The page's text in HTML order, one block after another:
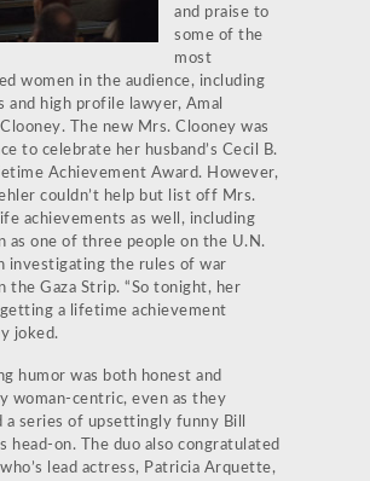
and praise to
some of the
most
women in the audience, including
and high profile lawyer, Amal
The new Mrs. Clooney was
to celebrate her husband’s Cecil B.
Achievement Award. However,
couldn’t help but list off Mrs.
achievements as well, including
as one of three people on the U.N.
investigating the rules of war
the Gaza Strip. “So tonight, her
getting a lifetime achievement
joked.
humor was both honest and
woman-centric, even as they
a series of upsettingly funny Bill
head-on. The duo also congratulated
lead actress, Patricia Arquette,